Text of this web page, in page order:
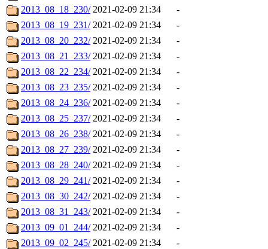
2013_08_18_230/ 2021-02-09 21:34
-
2013_08_19_231/ 2021-02-09 21:34
-
2013_08_20_232/ 2021-02-09 21:34
-
2013_08_21_233/ 2021-02-09 21:34
-
2013_08_22_234/ 2021-02-09 21:34
-
2013_08_23_235/ 2021-02-09 21:34
-
2013_08_24_236/ 2021-02-09 21:34
-
2013_08_25_237/ 2021-02-09 21:34
-
2013_08_26_238/ 2021-02-09 21:34
-
2013_08_27_239/ 2021-02-09 21:34
-
2013_08_28_240/ 2021-02-09 21:34
-
2013_08_29_241/ 2021-02-09 21:34
-
2013_08_30_242/ 2021-02-09 21:34
-
2013_08_31_243/ 2021-02-09 21:34
-
2013_09_01_244/ 2021-02-09 21:34
-
2013_09_02_245/ 2021-02-09 21:34
-